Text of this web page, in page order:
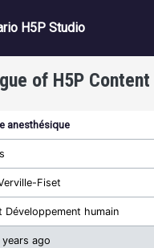
H5P Studio
of H5P Content
Subject
Sort
anesthésique
Fiset
Développement humain
years ago